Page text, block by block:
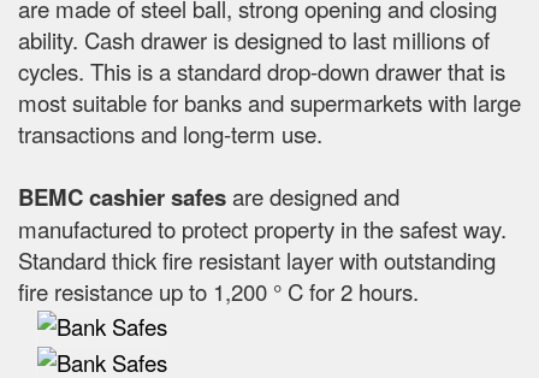
are made of steel ball, strong opening and closing
ability. Cash drawer is designed to last millions of
cycles. This is a standard drop-down drawer that is
most suitable for banks and supermarkets with large
transactions and long-term use.
BEMC cashier safesare designed and
manufactured to protect property in the safest way.
Standard thick fire resistant layer with outstanding
fire resistance up to 1,200 ° C for 2 hours.